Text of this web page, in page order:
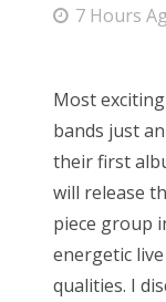
P
t
e
d
o
n
7 Hours
Most
bands just
their first
will release
piece group
energetic
qualities. I